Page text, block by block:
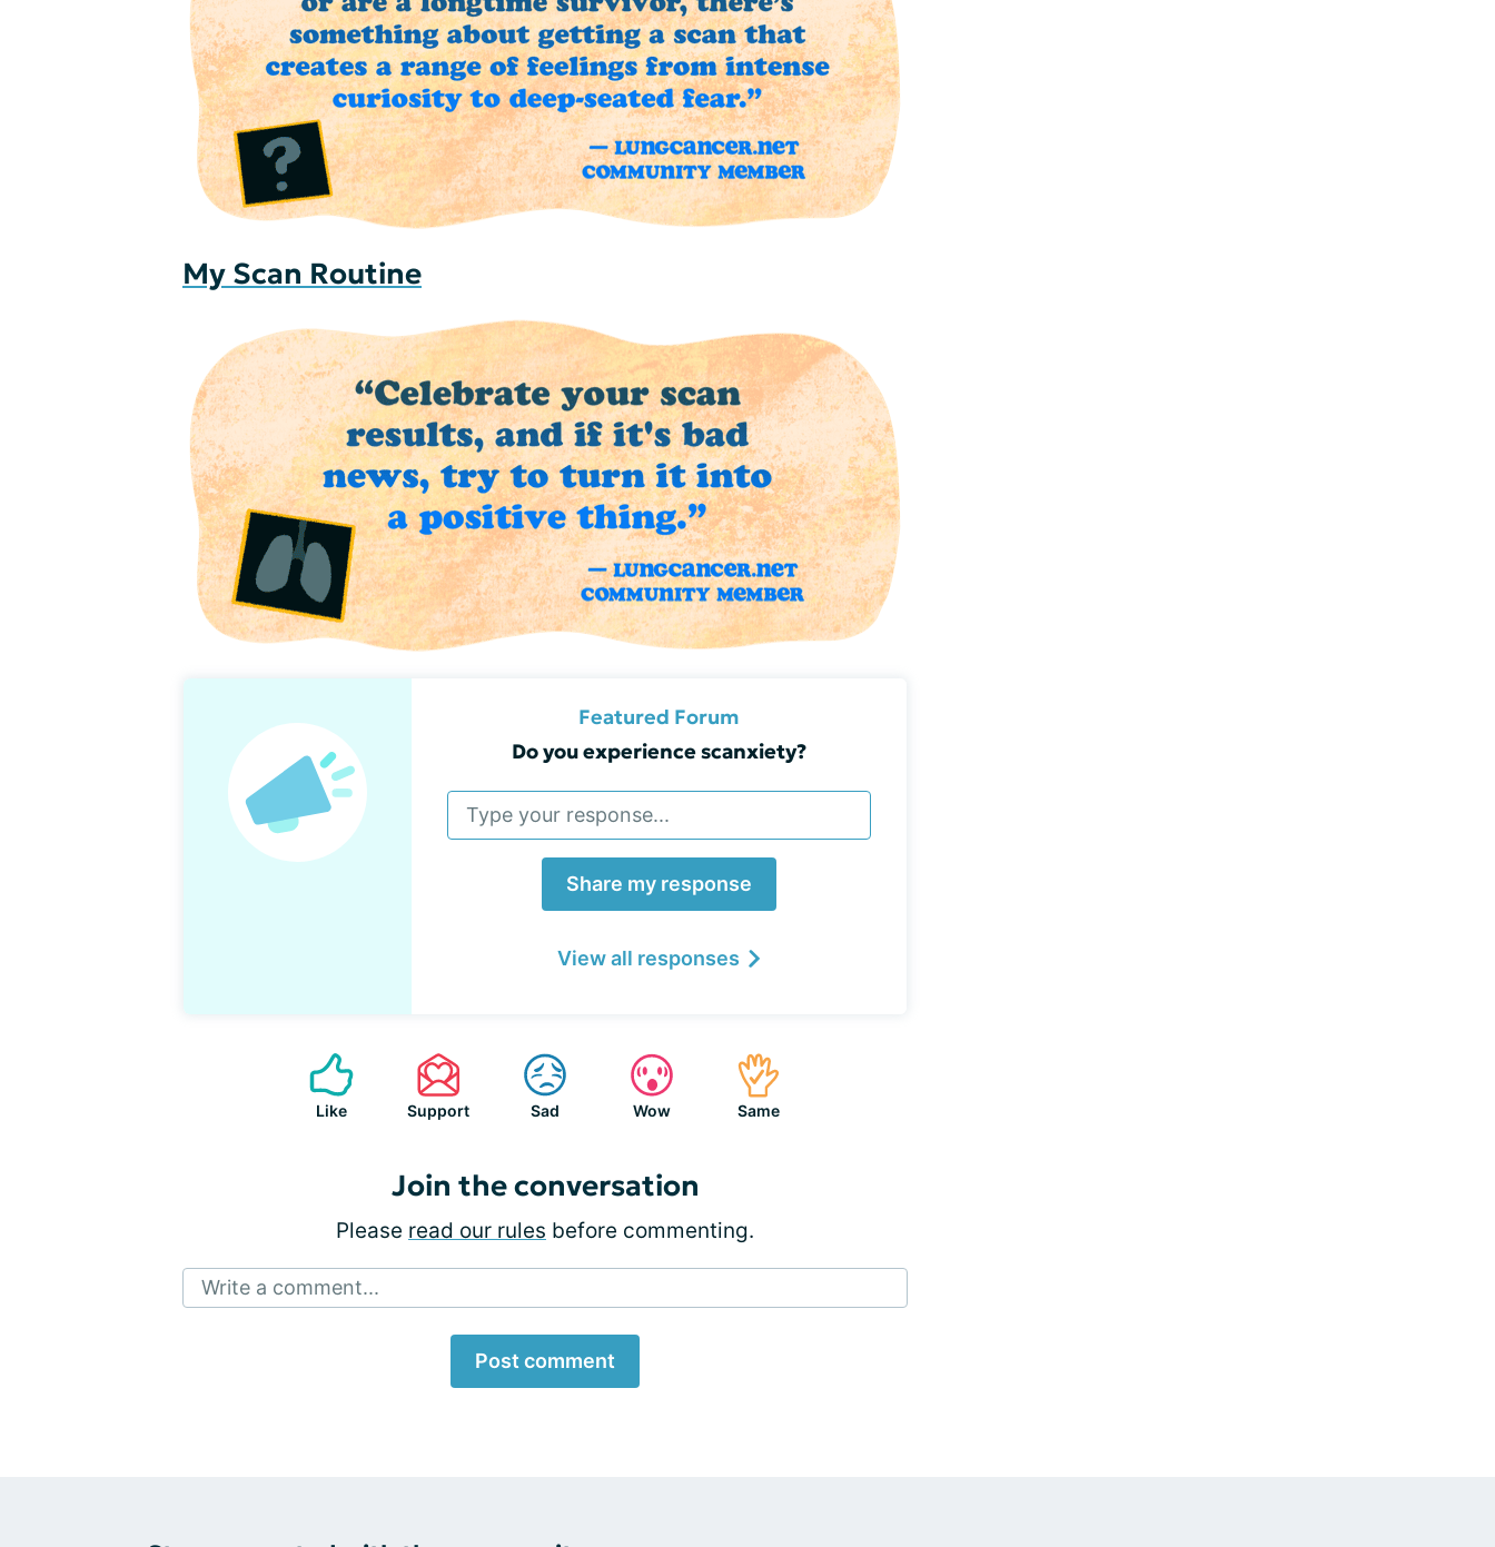
My Scan Routine
Featured Forum
Do you experience scanxiety?
Share my response
View all responses
Like Support Sad Wow Same
Join the conversation
Please read our rules before commenting.
Write a comment...
Post comment